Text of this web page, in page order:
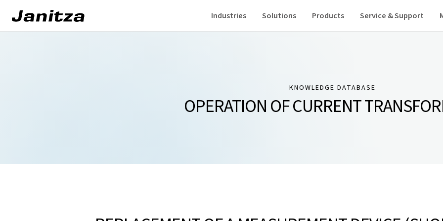
Industries Solutions Products Service & Support
KNOWLEDGE DATABASE
OPERATION OF CURRENT